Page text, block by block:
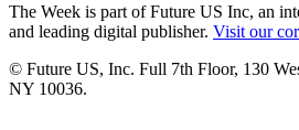
The Week is part of Future US Inc, an
and leading digital publisher. Visit our
© Future US, Inc. Full 7th Floor, 130
NY 10036.